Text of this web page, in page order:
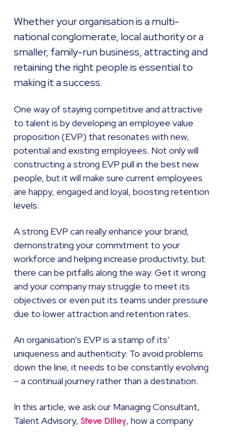
Whether your organisation is a multi-
national conglomerate, local authority or a
smaller, family-run business, attracting and
retaining the right people is essential to
making it a success.
One way of staying competitive and attractive
to talent is by developing an employee value
proposition (EVP) that resonates with new,
potential and existing employees. Not only will
constructing a strong EVP pull in the best new
people, but it will make sure current employees
are happy, engaged and loyal, boosting retention
levels.
A strong EVP can really enhance your brand,
demonstrating your commitment to your
workforce and helping increase productivity, but
there can be pitfalls along the way. Get it wrong
and your company may struggle to meet its
objectives or even put its teams under pressure
due to lower attraction and retention rates.
An organisation’s EVP is a stamp of its’
uniqueness and authenticity. To avoid problems
down the line, it needs to be constantly evolving
– a continual journey rather than a destination.
In this article, we ask our Managing Consultant,
Talent Advisory,Steve Dilley, how a company